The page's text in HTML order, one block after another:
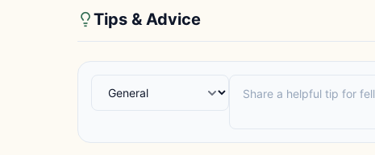
Tips & Advice